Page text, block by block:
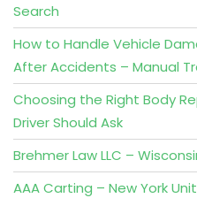
Search
How to Handle Vehicle
After Accidents – Manual
Choosing the Right Body
Driver Should Ask
Brehmer Law LLC –
AAA Carting – New York